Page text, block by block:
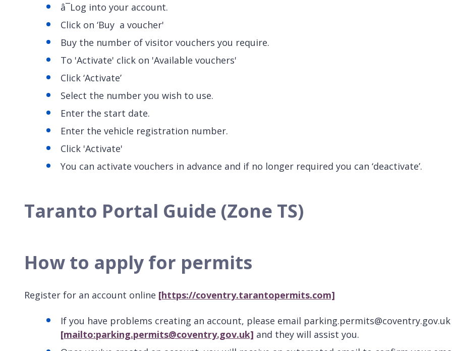
â¯Log into your account.
Click on ‘Buy a voucher'
Buy the number of visitor vouchers you require.
To 'Activate' click on 'Available vouchers'
Click ‘Activate’
Select the number you wish to use.
Enter the start date.
Enter the vehicle registration number.
Click 'Activate'
You can activate vouchers in advance and if no longer required you can ‘deactivate’.
Taranto Portal Guide (Zone TS)
How to apply for permits
Register for an account online [https://coventry.tarantopermits.com]
If you have problems creating an account, please email parking.permits@coventry.gov.uk
[mailto:parking.permits@coventry.gov.uk] and they will assist you.